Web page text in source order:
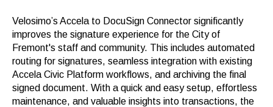
Velosimo’s Accela to DocuSign Connector significantly
improves the signature experience for the City of
Fremont's staff and community. This includes automated
routing for signatures, seamless integration with existing
Accela Civic Platform workflows, and archiving the final
signed document. With a quick and easy setup, effortless
maintenance, and valuable insights into transactions, the